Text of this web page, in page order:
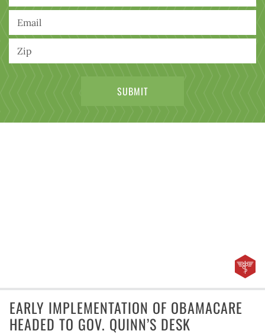
EARLY IMPLEMENTATION OF OBAMACARE
HEADED TO GOV. QUINN’S DESK